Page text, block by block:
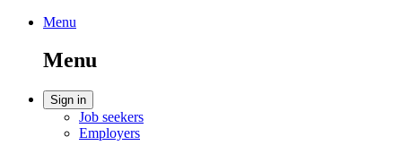
Menu
search
Menu
Menu
Account
Sign in
Job seekers
Employers